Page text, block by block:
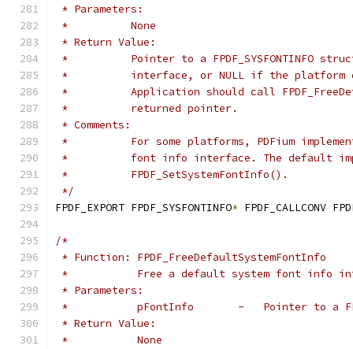
* Parameters:
*          None
* Return Value:
*          Pointer to a FPDF_SYSFONTINFO
*          interface, or NULL if the platform
*          Application should call
*          returned pointer.
* Comments:
*          For some platforms, PDFium
*          font info interface. The default
*          FPDF_SetSystemFontInfo().
*/
FPDF_EXPORT FPDF_SYSFONTINFO* FPDF_CALLCONV
/*
* Function: FPDF_FreeDefaultSystemFontInfo
*           Free a default system font info
* Parameters:
*           pFontInfo       -   Pointer to a
* Return Value:
*           None